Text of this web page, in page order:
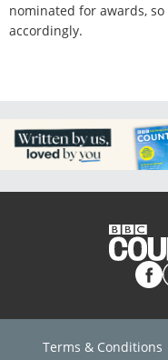
nominated for awards,
accordingly.
Terms & Conditions